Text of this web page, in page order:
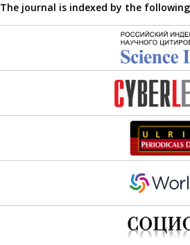
The journal is indexed by the